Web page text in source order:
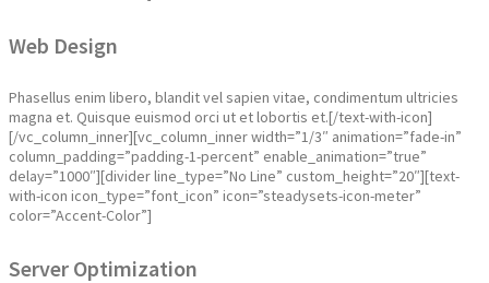
Web Design
Phasellus enim libero, blandit vel sapien vitae, condimentum ultricies
magna et. Quisque euismod orci ut et lobortis et.[/text-with-icon]
[/vc_column_inner][vc_column_inner width=”1/3″ animation=”fade-in”
column_padding=”padding-1-percent” enable_animation=”true”
delay=”1000″][divider line_type=”No Line” custom_height=”20″][text-
with-icon icon_type=”font_icon” icon=”steadysets-icon-meter”
color=”Accent-Color”]
Server Optimization